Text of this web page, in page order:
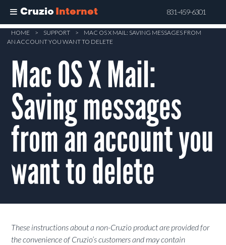
Cruzio Internet 831-459-6301
Skip
content
HOME > SUPPORT >
MAC OS X MAIL: SAVING MESSAGES FROM
AN ACCOUNT YOU WANT TO DELETE
Mac OS X Mail:
Saving messages
from an account you
want to delete
These instructions about a non-Cruzio product are provided for
the convenience of Cruzio’s customers and may contain